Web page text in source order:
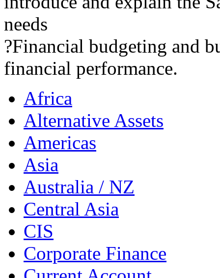
needs
?Financial budgeting and
financial performance.
Africa
Alternative Assets
Americas
Asia
Australia / NZ
Central Asia
CIS
Corporate Finance